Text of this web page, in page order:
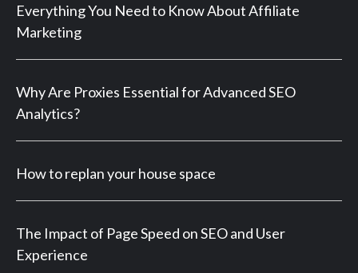
Everything You Need to Know About Affiliate
Marketing
Why Are Proxies Essential for Advanced SEO
Analytics?
How to replan your house space
The Impact of Page Speed on SEO and User
Experience